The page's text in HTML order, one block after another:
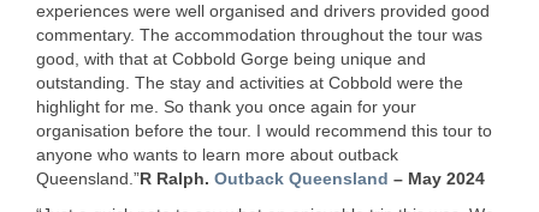
experiences were well organised and drivers provided good
commentary. The accommodation throughout the tour was
good, with that at Cobbold Gorge being unique and
outstanding. The stay and activities at Cobbold were the
highlight for me. So thank you once again for your
organisation before the tour. I would recommend this tour to
anyone who wants to learn more about outback
Queensland.”R Ralph. Outback Queensland – May 2024